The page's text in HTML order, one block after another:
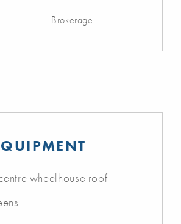
Brokerage
wheelhouse roof